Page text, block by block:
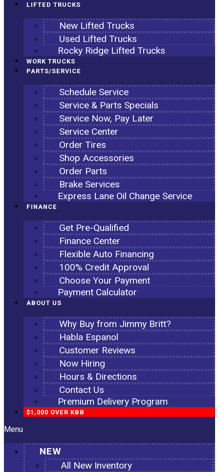
LIFTED TRUCKS
New Lifted Trucks
Used Lifted Trucks
Rocky Ridge Lifted Trucks
WORK TRUCKS
PARTS/SERVICE
Schedule Service
Service & Parts Specials
Service Now, Pay Later
Service Center
Order Tires
Shop Accessories
Order Parts
Brake Services
Express Lane Oil Change Service
FINANCE
Get Pre-Qualified
Finance Center
Flexible Auto Financing
100% Credit Approval
Choose Your Payment
Payment Calculator
ABOUT US
Why Buy from Jimmy Britt?
Habla Espanol
Customer Reviews
Now Hiring
Hours & Directions
Contact Us
Premium Delivery Program
$1,000 OVER KBB
Menu
NEW
All New Inventory